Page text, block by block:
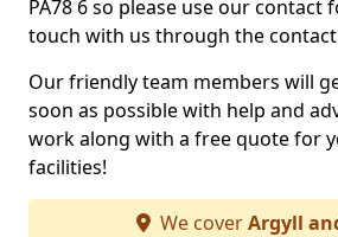
PA78 6 so please use our contact
touch with us through the
Our friendly team members will
soon as possible with help and
work along with a free quote for
facilities!
We coverArgyll